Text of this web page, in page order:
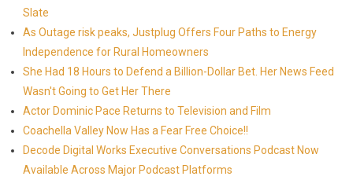
Slate
As Outage risk peaks, Justplug Offers Four Paths to Energy
Independence for Rural Homeowners
She Had 18 Hours to Defend a Billion-Dollar Bet. Her News Feed
Wasn't Going to Get Her There
Actor Dominic Pace Returns to Television and Film
Coachella Valley Now Has a Fear Free Choice!!
Decode Digital Works Executive Conversations Podcast Now
Available Across Major Podcast Platforms